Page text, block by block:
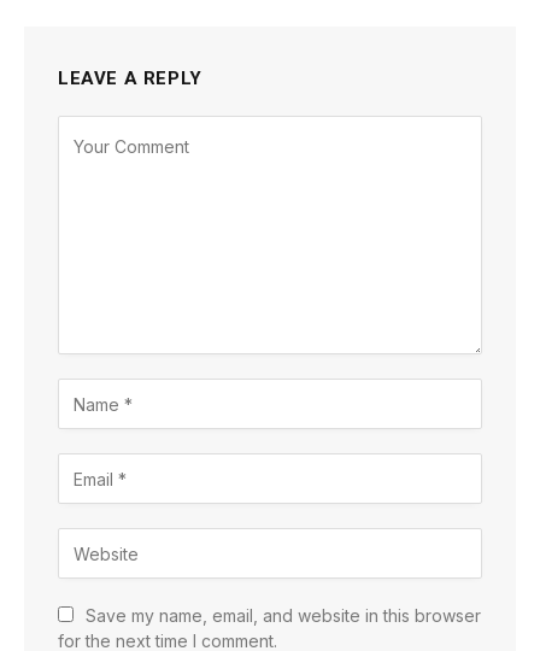
LEAVE A REPLY
Save my name, email, and website in this browser
for the next time I comment.